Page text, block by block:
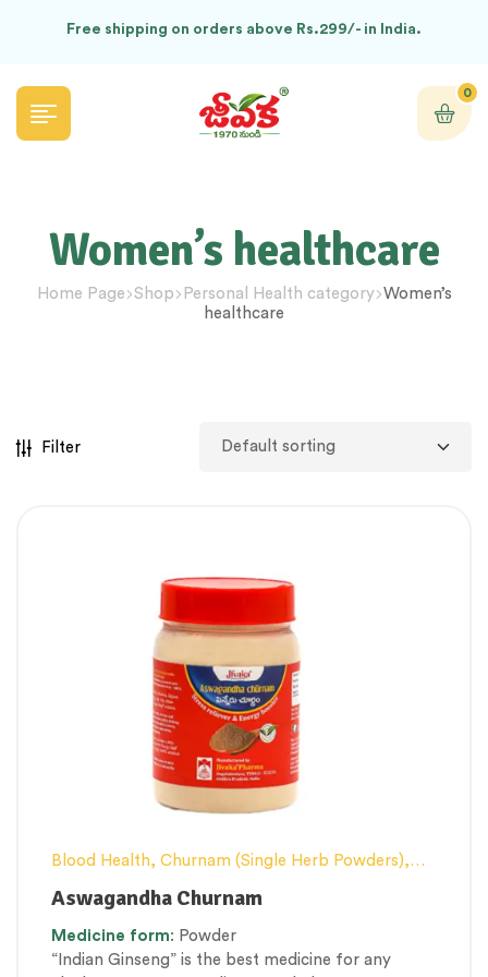
Free shipping on orders above Rs.299/- in India.
0
Women’s healthcare
Home Page Shop Personal Health category Women’s
healthcare
Filter
Blood Health, Churnam (Single Herb Powders),
Conventional category
,General health and Immunity
healthcare,Nerve and muscle fitness
Health category
,Skin Health ,Stress Management
Aswagandha Churnam
Medicine form: Powder
“Indian Ginseng” is the best medicine for any